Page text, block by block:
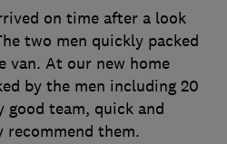
on time after a look
two men quickly packed
van. At our new home
by the men including 20
good team, quick and
them.